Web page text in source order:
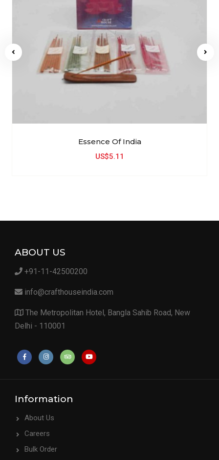
Essence Of India
US$5.11
ABOUT US
+91-11-42500200
info@crafthouseindia.com
The Metropolitan Hotel, Bangla Sahib Road, New
Delhi - 110001
Information
About Us
Careers
Bulk Order